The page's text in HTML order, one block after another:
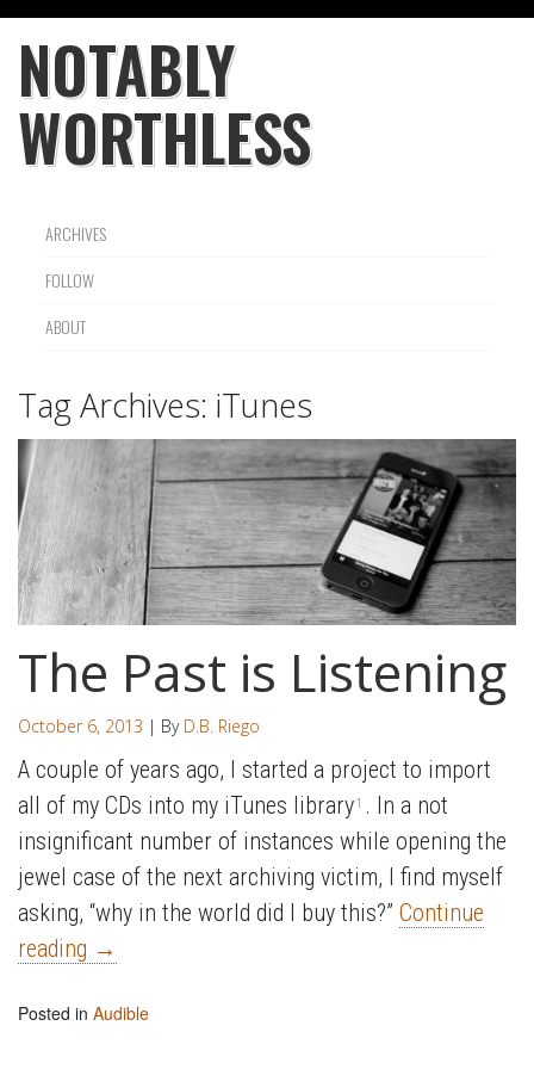
NOTABLY
WORTHLESS
ARCHIVES
FOLLOW
ABOUT
Tag Archives: iTunes
The Past is Listening
October 6, 2013 | By D.B. Riego
A couple of years ago, I started a project to import
all of my CDs into my iTunes library1 . In a not
insignificant number of instances while opening the
jewel case of the next archiving victim, I find myself
asking, “why in the world did I buy this?” Continue
reading →
Posted in Audible